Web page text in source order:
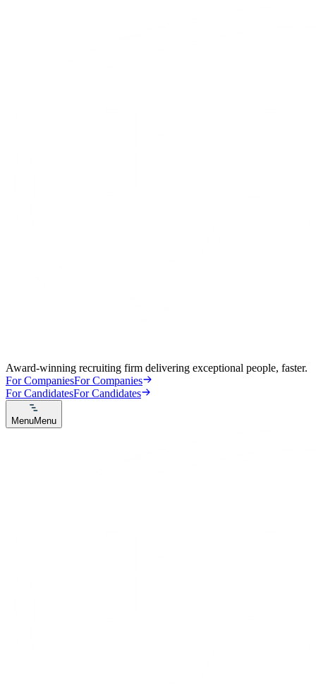
Award-winning recruiting firm delivering exceptional people, faster.
For CompaniesFor Companies
For CandidatesFor Candidates
MenuMenu